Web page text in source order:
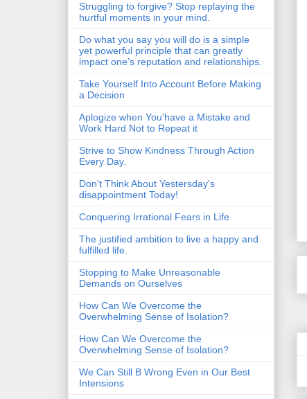
Struggling to forgive? Stop replaying the
hurtful moments in your mind.
Do what you say you will do is a simple
yet powerful principle that can greatly
impact one’s reputation and relationships.
Take Yourself Into Account Before Making
a Decision
Aplogize when You'have a Mistake and
Work Hard Not to Repeat it
Strive to Show Kindness Through Action
Every Day.
Don't Think About Yestersday's
disappointment Today!
Conquering Irrational Fears in Life
The justified ambition to live a happy and
fulfilled life.
Stopping to Make Unreasonable
Demands on Ourselves
How Can We Overcome the
Overwhelming Sense of Isolation?
How Can We Overcome the
Overwhelming Sense of Isolation?
We Can Still B Wrong Even in Our Best
Intensions